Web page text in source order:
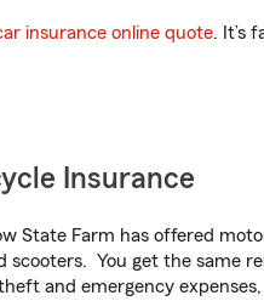
insurance online quote. It’s
Insurance
State Farm has offered
scooters. You get the same
and emergency